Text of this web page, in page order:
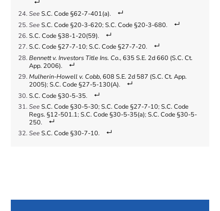
SeeS.C. Code §62-7-401(a).
SeeS.C. Code §20-3-620; S.C. Code §20-3-680.
S.C. Code §38-1-20(59).
S.C. Code §27-7-10; S.C. Code §27-7-20.
Bennett v. Investors Title Ins. Co., 635 S.E. 2d 660 (S.C. Ct.
App. 2006).
Mulherin-Howell v. Cobb, 608 S.E. 2d 587 (S.C. Ct. App.
2005); S.C. Code §27-5-130(A).
S.C. Code §30-5-35.
SeeS.C. Code §30-5-30; S.C. Code §27-7-10; S.C. Code
Regs. §12-501.1; S.C. Code §30-5-35(a); S.C. Code §30-5-
250.
SeeS.C. Code §30-7-10.